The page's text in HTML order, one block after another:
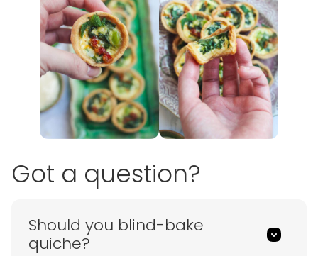
Got a question?
Should you blind-bake
quiche?